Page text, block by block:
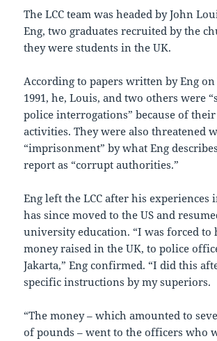
The LCC team was headed by John
Eng, two graduates recruited by the
they were students in the UK.
According to papers written by Eng
1991, he, Louis, and two others were
police interrogations” because of
activities. They were also threatened
“imprisonment” by what Eng
report as “corrupt authorities.”
Eng left the LCC after his experiences
has since moved to the US and
university education. “I was forced to
money raised in the UK, to police
Jakarta,” Eng confirmed. “I did this
specific instructions by my superiors.
“The money – which amounted to
of pounds – went to the officers who